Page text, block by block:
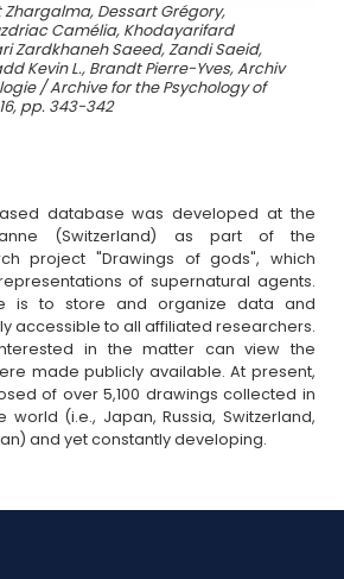
Dessart Grégory,
Camélia, Khodayarifard
Zardkhaneh Saeed, Zandi Saeid,
Kevin L., Brandt Pierre-Yves, Archiv
/ Archive for the Psychology of
pp. 343-342
database was developed at the
(Switzerland) as part of the
project "Drawings of gods", which
of supernatural agents.
is to store and organize data and
accessible to all affiliated researchers.
in the matter can view the
made publicly available. At present,
of over 5,100 drawings collected in
(i.e., Japan, Russia, Switzerland,
and yet constantly developing.